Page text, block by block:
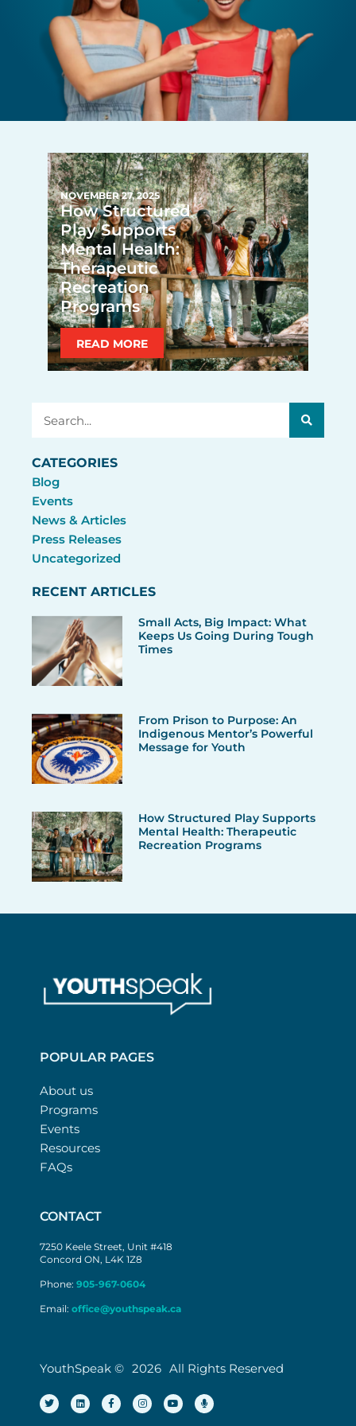
NOVEMBER 27, 2025
How Structured
Play Supports
Mental Health:
Therapeutic
Recreation
Programs
READ MORE
CATEGORIES
Blog
Events
News & Articles
Press Releases
Uncategorized
RECENT ARTICLES
Small Acts, Big Impact: What
Keeps Us Going During Tough
Times
From Prison to Purpose: An
Indigenous Mentor’s Powerful
Message for Youth
How Structured Play Supports
Mental Health: Therapeutic
Recreation Programs
POPULAR PAGES
About us
Programs
Events
Resources
FAQs
CONTACT
7250 Keele Street, Unit #418
Concord ON, L4K 1Z8
Phone: 905-967-0604
Email: office@youthspeak.ca
YouthSpeak © 2026 All Rights Reserved
T
w
i
L
i
n
F
a
c
I
n
s
Y
o
u
M
i
c